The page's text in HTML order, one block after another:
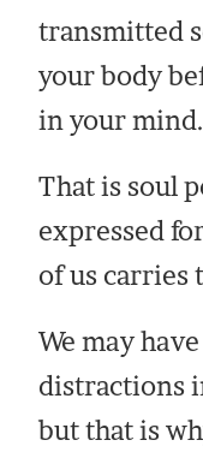
transmitted
your body
in your mind.
That is soul
expressed
of us carries
We may
distractions
but that is